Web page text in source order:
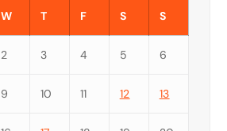
W T F S S
2 3 4 5 6
9 10 11 12 13